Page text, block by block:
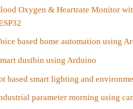
Oxygen & Heartrate Monitor
based home automation using
dustbin using Arduino
based smart lighting and
parameter morning using